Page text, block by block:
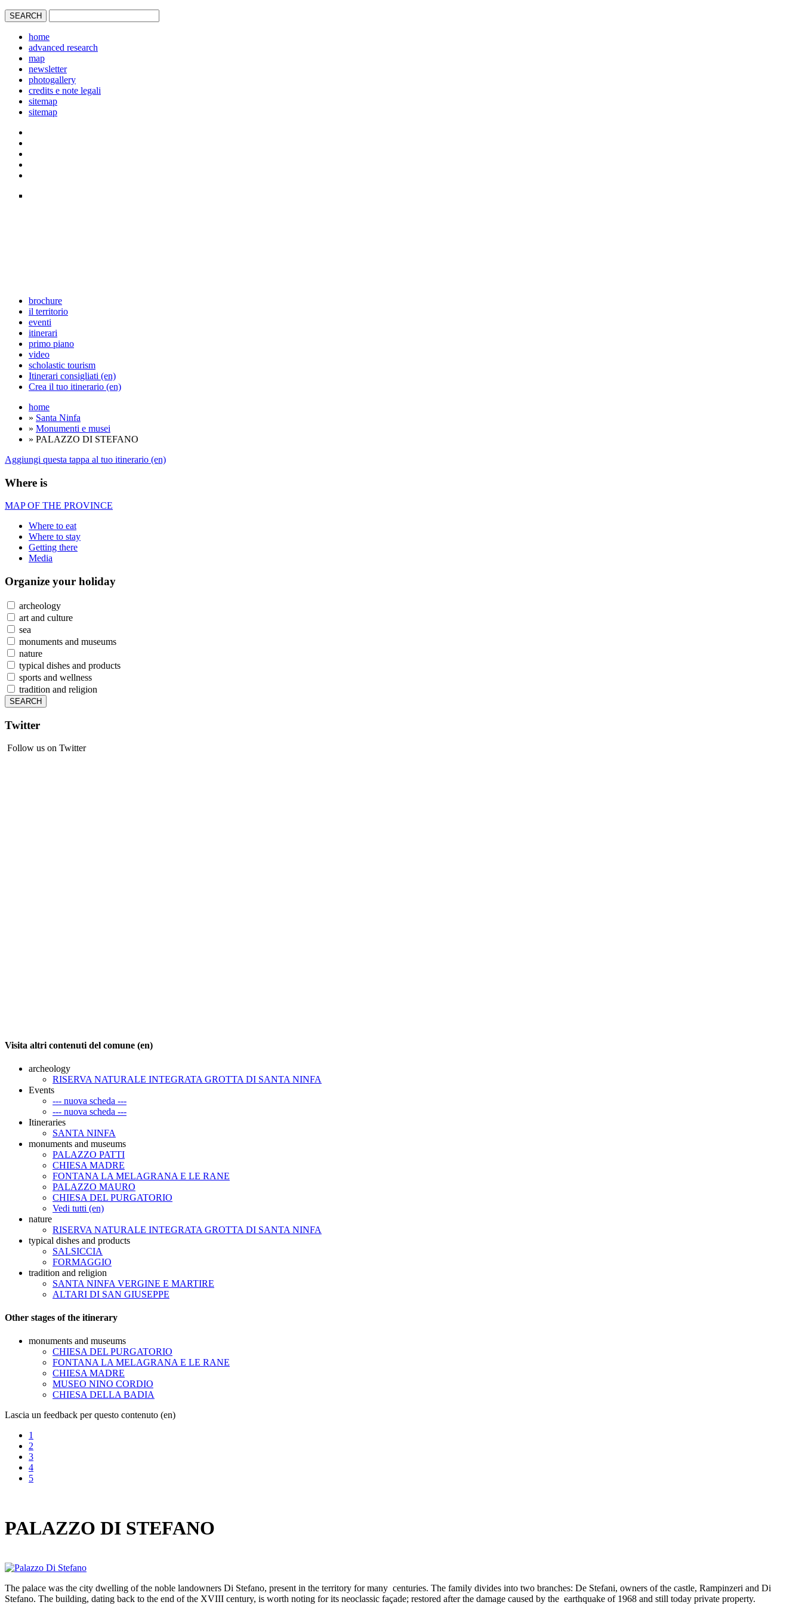
home
advanced research
map
newsletter
photogallery
credits e note legali
sitemap
sitemap
brochure
il territorio
eventi
itinerari
primo piano
video
scholastic tourism
Itinerari consigliati (en)
Crea il tuo itinerario (en)
home
» Santa Ninfa
» Monumenti e musei
» PALAZZO DI STEFANO
Aggiungi questa tappa al tuo itinerario (en)
Where is
MAP OF THE PROVINCE
Where to eat
Where to stay
Getting there
Media
Organize your holiday
archeology
art and culture
sea
monuments and museums
nature
typical dishes and products
sports and wellness
tradition and religion
Twitter
Follow us on Twitter
Visita altri contenuti del comune (en)
archeology
RISERVA NATURALE INTEGRATA GROTTA DI SANTA NINFA
Events
--- nuova scheda ---
--- nuova scheda ---
Itineraries
SANTA NINFA
monuments and museums
PALAZZO PATTI
CHIESA MADRE
FONTANA LA MELAGRANA E LE RANE
PALAZZO MAURO
CHIESA DEL PURGATORIO
Vedi tutti (en)
nature
RISERVA NATURALE INTEGRATA GROTTA DI SANTA NINFA
typical dishes and products
SALSICCIA
FORMAGGIO
tradition and religion
SANTA NINFA VERGINE E MARTIRE
ALTARI DI SAN GIUSEPPE
Other stages of the itinerary
monuments and museums
CHIESA DEL PURGATORIO
FONTANA LA MELAGRANA E LE RANE
CHIESA MADRE
MUSEO NINO CORDIO
CHIESA DELLA BADIA
Lascia un feedback per questo contenuto (en)
1
2
3
4
5
PALAZZO DI STEFANO
The palace was the city dwelling of the noble landowners Di Stefano, present in the territory for many centuries. The family divides into two branches: De Stefani, owners of the castle, Rampinzeri and Di
Stefano. The building, dating back to the end of the XVIII century, is worth noting for its neoclassic façade; restored after the damage caused by the earthquake of 1968 and still today private property.